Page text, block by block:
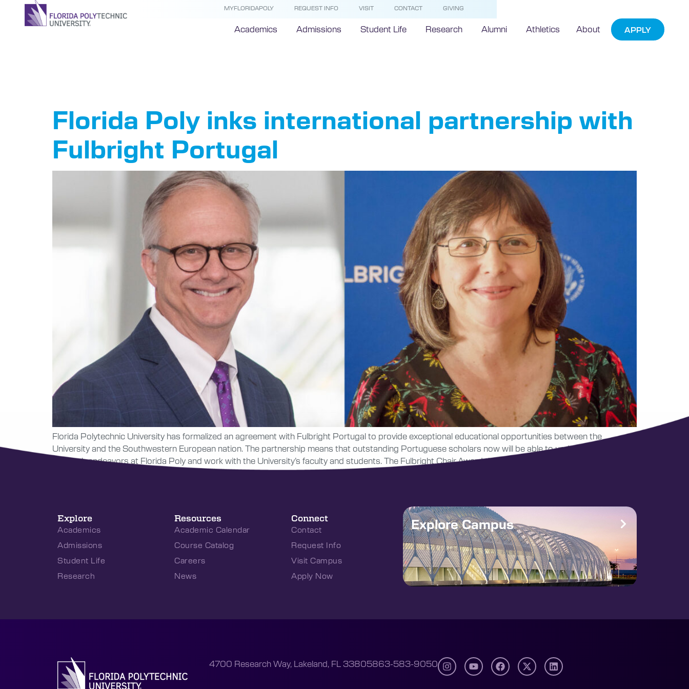
MYFLORIDAPOLY REQUEST INFO VISIT CONTACT GIVING
Academics Admissions Student Life Research Alumni Athletics About APPLY
Florida Poly inks international partnership with
Fulbright Portugal
Florida Polytechnic University has formalized an agreement with Fulbright Portugal to provide exceptional educational opportunities between the
University and the Southwestern European nation. The partnership means that outstanding Portuguese scholars now will be able to undertake ambitious
research endeavors at Florida Poly and work with the University’s faculty and students. The Fulbright Chair Award this […]
Explore
Academics
Admissions
Student Life
Research
Resources
Academic Calendar
Course Catalog
Careers
News
Connect
Contact
Request Info
Visit Campus
Apply Now
Explore Campus
4700 Research Way, Lakeland, FL 33805863-583-9050